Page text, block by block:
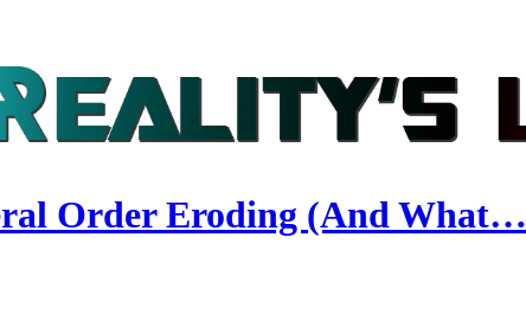
Order Eroding (And What…